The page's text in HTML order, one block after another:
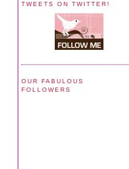
TWEETS ON TWITTER!
OUR FABULOUS
FOLLOWERS